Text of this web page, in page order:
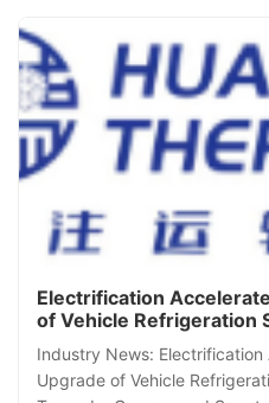
Electrification
of Vehicle Refrigeration
a Greener and Smarter
Future
Industry News: Electrification
Upgrade of Vehicle